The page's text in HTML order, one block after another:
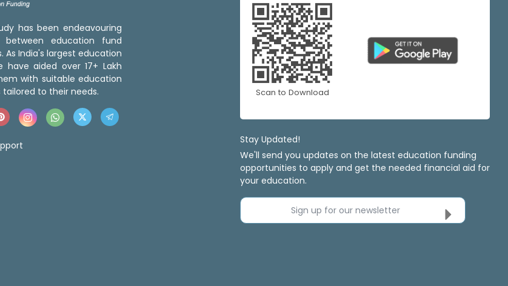
has been endeavouring
education fund
As India's largest education
have aided over 17+ Lakh
with suitable education
to their needs.
Scan to Download
Stay Updated!
We'll send you updates on the latest education funding
opportunities to apply and get the needed financial aid for
your education.
Sign up for our newsletter